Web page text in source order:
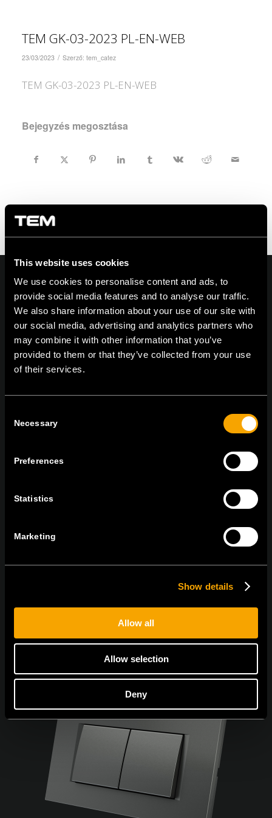
This website uses cookies
We use cookies to personalise content and ads, to
provide social media features and to analyse our traffic.
We also share information about your use of our site with
our social media, advertising and analytics partners who
may combine it with other information that you’ve
provided to them or that they’ve collected from your use
of their services.
Selection
Necessary
Preferences
Statistics
Marketing
Show details
Allow all
Allow selection
Deny
TEM GK-03-2023 PL-EN-WEB
23/03/2023 / Szerző: tem_catez
TEM GK-03-2023 PL-EN-WEB
Bejegyzés megosztása
On | Off and everything in between
TEM Čatež d.o.o.,
IRATKOZZON FEL AZ E-HÍRLEVÉLRE
Egyetértek